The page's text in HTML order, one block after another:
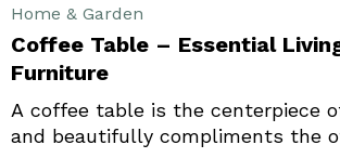
Home & Garden
Coffee Table – Essential
Furniture
A coffee table is the centerpiece
and beautifully compliments the